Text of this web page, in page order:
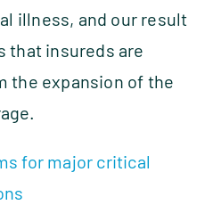
illness, and our result
that insureds are
the expansion of the
for major critical